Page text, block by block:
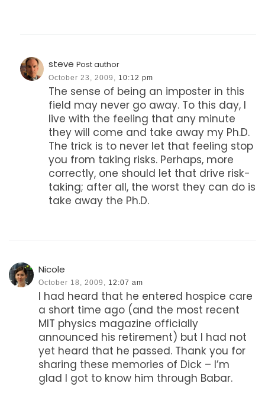
steve Post author
October 23, 2009, 10:12 pm
The sense of being an imposter in this
field may never go away. To this day, I
live with the feeling that any minute
they will come and take away my Ph.D.
The trick is to never let that feeling stop
you from taking risks. Perhaps, more
correctly, one should let that drive risk-
taking; after all, the worst they can do is
take away the Ph.D.
Nicole
October 18, 2009, 12:07 am
I had heard that he entered hospice care
a short time ago (and the most recent
MIT physics magazine officially
announced his retirement) but I had not
yet heard that he passed. Thank you for
sharing these memories of Dick – I’m
glad I got to know him through Babar.